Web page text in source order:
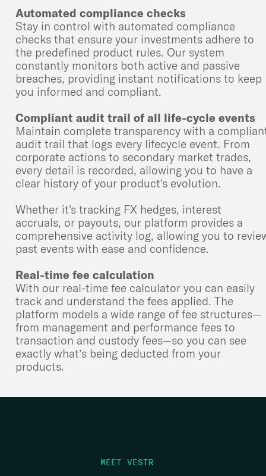
Automated compliance checks
Stay in control with automated compliance
checks that ensure your investments adhere to
the predefined product rules. Our system
constantly monitors both active and passive
breaches, providing instant notifications to keep
you informed and compliant.
Compliant audit trail of all life-cycle events
Maintain complete transparency with a
audit trail that logs every lifecycle event. From
corporate actions to secondary market trades,
every detail is recorded, allowing you to have a
clear history of your product's evolution.
Whether it's tracking FX hedges, interest
accruals, or payouts, our platform provides a
comprehensive activity log, allowing you to
past events with ease and confidence.
Real-time fee calculation
With our real-time fee calculator you can easily
track and understand the fees applied. The
platform models a wide range of fee structures—
from management and performance fees to
transaction and custody fees—so you can see
exactly what’s being deducted from your
products.
MEET VESTR